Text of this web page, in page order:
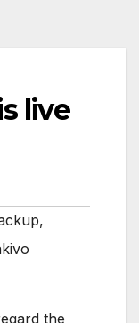
live
,
the